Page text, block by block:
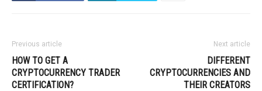
Previous article
HOW TO GET A
CRYPTOCURRENCY TRADER
CERTIFICATION?
Next article
DIFFERENT
CRYPTOCURRENCIES AND
THEIR CREATORS